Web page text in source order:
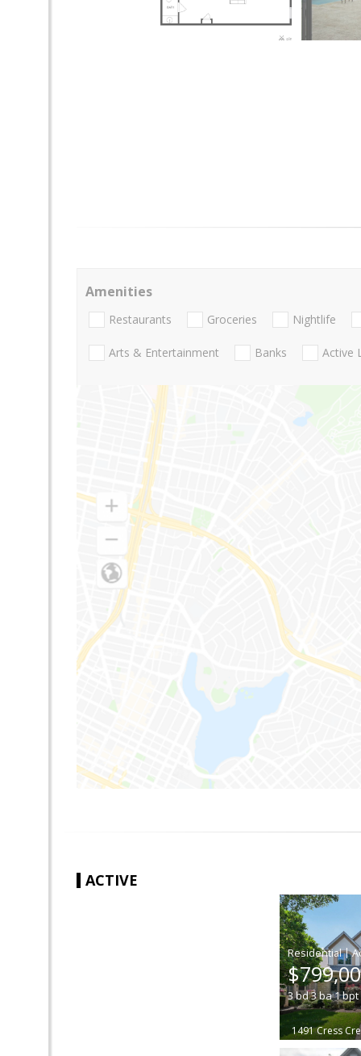
Amenities
Restaurants Groceries Nightlife
Arts & Entertainment Banks Active
ACTIVE
|
3bd3ba1bpt
1491 Cress